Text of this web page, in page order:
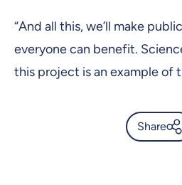
“And all this, we’ll make
everyone can benefit.
this project is an example of
Share